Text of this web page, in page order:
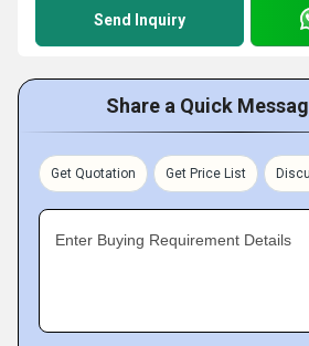
Send Inquiry
Share a Quick
Get Quotation Get Price List
Enter Buying Requirement Details